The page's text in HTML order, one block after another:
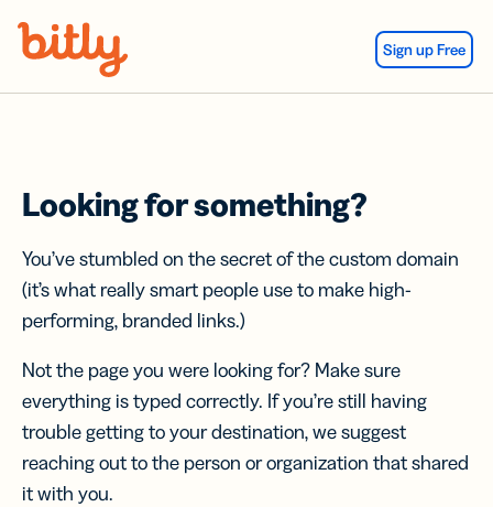
Sign up Free
Looking for something?
You’ve stumbled on the secret of the custom domain
(it’s what really smart people use to make high-
performing, branded links.)
Not the page you were looking for? Make sure
everything is typed correctly. If you’re still having
trouble getting to your destination, we suggest
reaching out to the person or organization that shared
it with you.